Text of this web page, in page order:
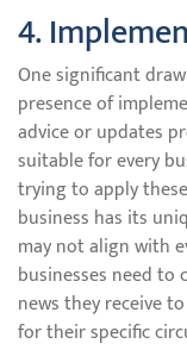
4.
One significant
presence of
advice or updates
suitable for every
trying to apply
business has its
may not align with
businesses need to
news they receive
for their specific